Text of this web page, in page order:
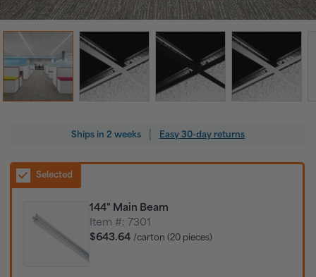
Ships in 2 weeks Easy 30-day returns
Selected
144" Main Beam
Item #: 7301
$643.64 /carton (20 pieces)